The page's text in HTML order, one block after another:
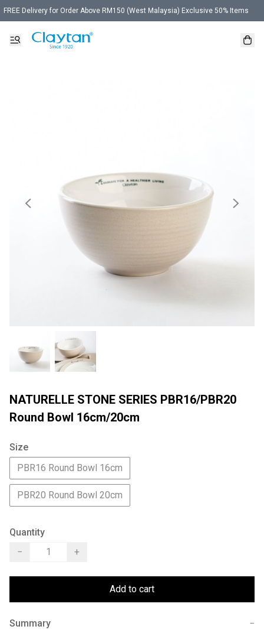
FREE Delivery for Order Above RM150 (West Malaysia) Exclusive 50% Items
NATURELLE STONE SERIES PBR16/PBR20
Round Bowl 16cm/20cm
Size
PBR16 Round Bowl 16cm
PBR20 Round Bowl 20cm
Quantity
−
+
Add to cart
Summary −